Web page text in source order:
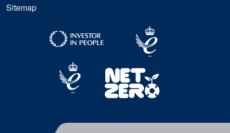
Sitemap